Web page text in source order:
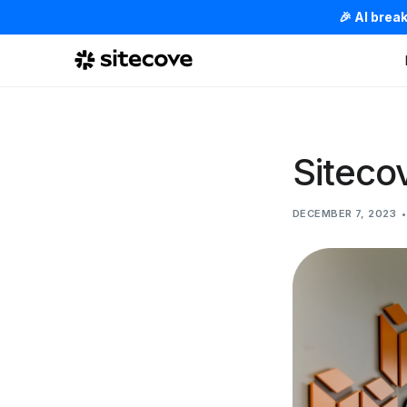
🎉 AI
DECEMBER 7, 2023